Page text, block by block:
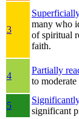
3
many who
of spiritual
faith.
4
Partially
to moderate
5
significant